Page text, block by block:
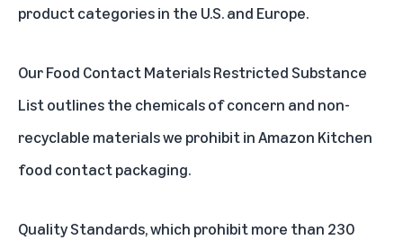
product categories in the U.S. and Europe.
OurFood Contact Materials Restricted Substance
Listoutlines the chemicals of concern and non-
recyclable materials we prohibit in Amazon Kitchen
food contact packaging.
Quality Standards, which prohibit more than 230